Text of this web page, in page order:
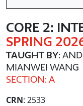
CORE 2:
SPRING
TAUGHT BY:
MIANWEI WANG
SECTION: A
CRN: 2533